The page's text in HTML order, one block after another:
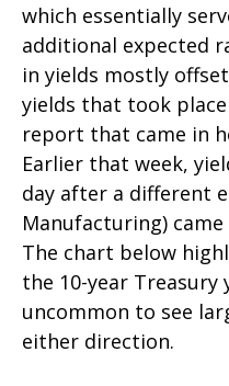
which essentially
additional expected
in yields mostly
yields that took
report that came in
Earlier that week,
day after a different
Manufacturing)
The chart below
the 10-year Treasury
uncommon to see
either direction.